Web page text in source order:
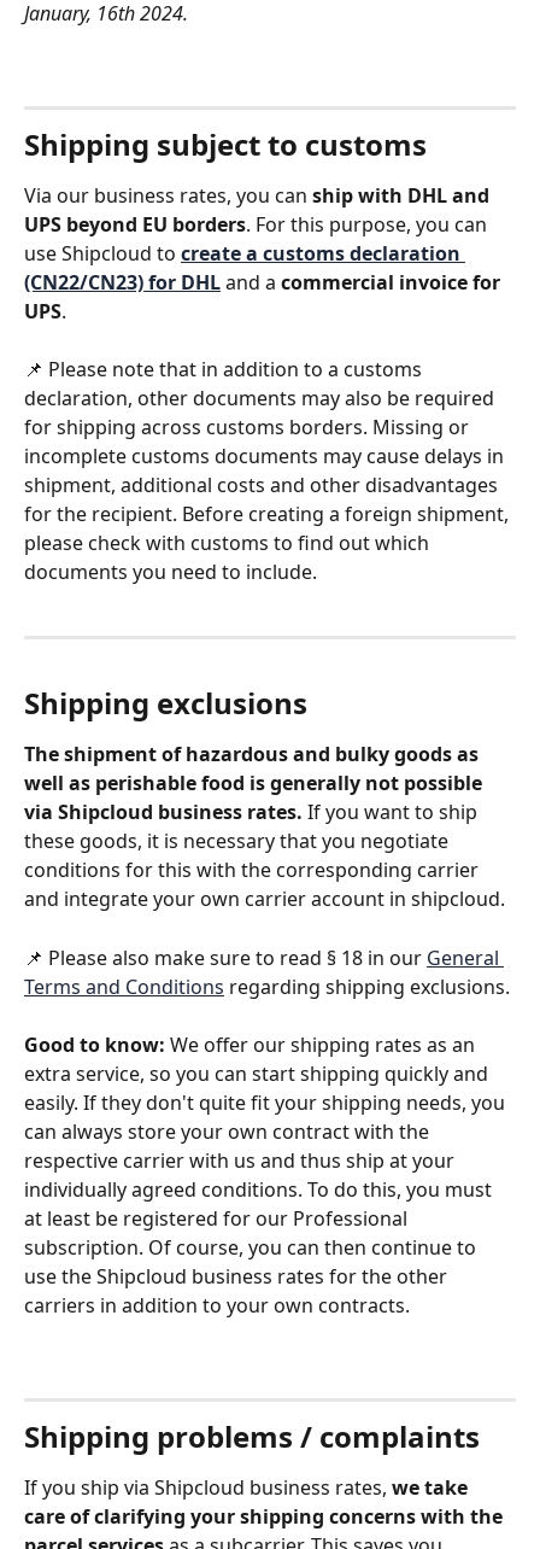
January, 16th 2024.
Shipping subject to customs
Via our business rates, you can ship with DHL and
UPS beyond EU borders. For this purpose, you can
use Shipcloud to create a customs declaration
(CN22/CN23) for DHL and a commercial invoice for
UPS.
📌 Please note that in addition to a customs
declaration, other documents may also be required
for shipping across customs borders. Missing or
incomplete customs documents may cause delays in
shipment, additional costs and other disadvantages
for the recipient. Before creating a foreign shipment,
please check with customs to find out which
documents you need to include.
Shipping exclusions
The shipment of hazardous and bulky goods as
well as perishable food is generally not possible
via Shipcloud business rates. If you want to ship
these goods, it is necessary that you negotiate
conditions for this with the corresponding carrier
and integrate your own carrier account in shipcloud.
📌 Please also make sure to read § 18 in our General
Terms and Conditions regarding shipping exclusions.
Good to know: We offer our shipping rates as an
extra service, so you can start shipping quickly and
easily. If they don't quite fit your shipping needs, you
can always store your own contract with the
respective carrier with us and thus ship at your
individually agreed conditions. To do this, you must
at least be registered for our Professional
subscription. Of course, you can then continue to
use the Shipcloud business rates for the other
carriers in addition to your own contracts.
Shipping problems / complaints
If you ship via Shipcloud business rates, we take
care of clarifying your shipping concerns with the